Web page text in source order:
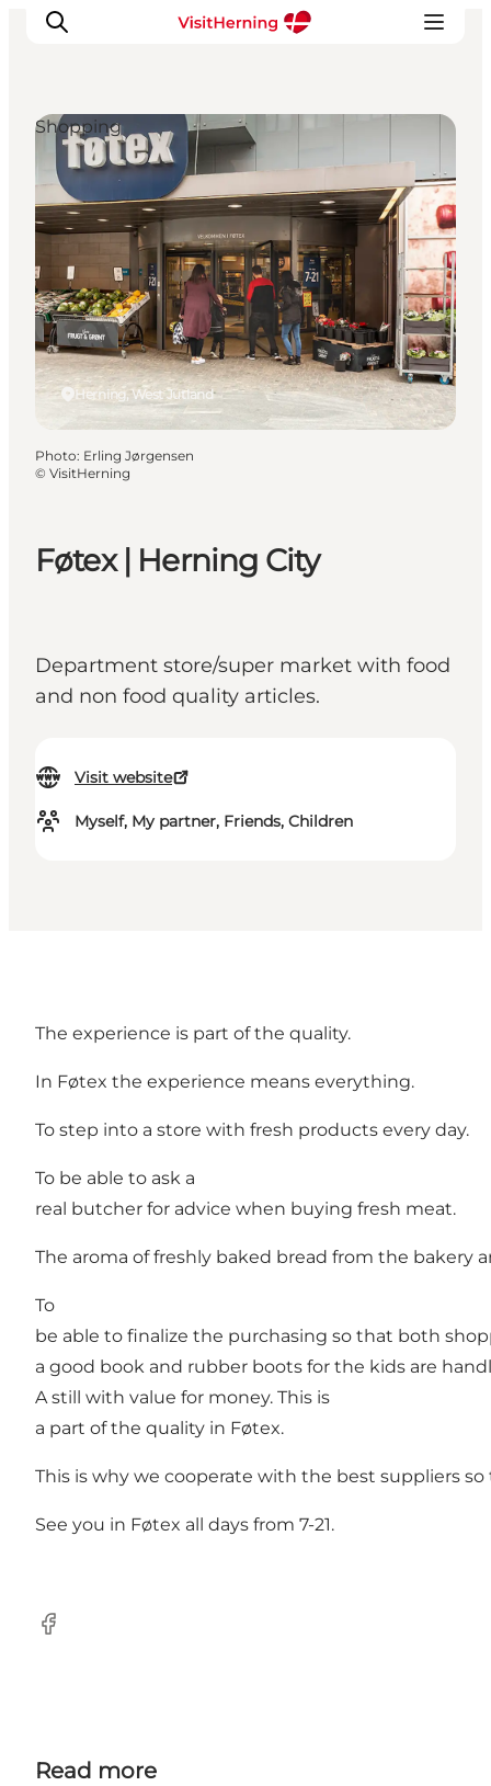
What's on
Eat, drink and shop
Kunstlandet
Things to do
Get around
Sleep well
Book accommodation
Føtex | Herning City
Department store/super market with food
and non food quality articles.
Visit website
Myself, My partner, Friends, Children
Herning, West Jutland
Shopping
Photo: Erling Jørgensen
© VisitHerning
The experience is part of the quality.
In Føtex the experience means everything.
To step into a store with fresh products every day.
To be able to ask a
real butcher for advice when buying fresh meat.
The aroma of freshly baked bread from the
To
be able to finalize the purchasing so that both
a good book and rubber boots for the kids are
A still with value for money. This is
a part of the quality in Føtex.
This is why we cooperate with the best suppliers
See you in Føtex all days from 7-21.
Facebook
Read more